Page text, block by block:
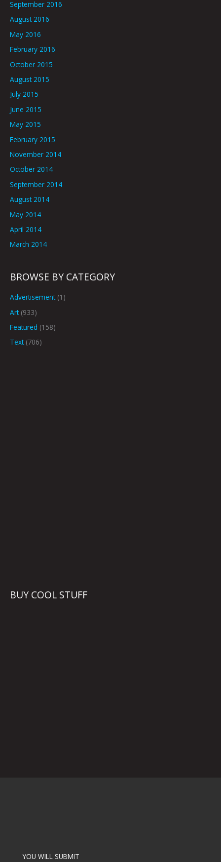
September 2016
August 2016
May 2016
February 2016
October 2015
August 2015
July 2015
June 2015
May 2015
February 2015
November 2014
October 2014
September 2014
August 2014
May 2014
April 2014
March 2014
BROWSE BY CATEGORY
Advertisement(1)
Art(933)
Featured (158)
Text(706)
BUY COOL STUFF
YOU WILL SUBMIT